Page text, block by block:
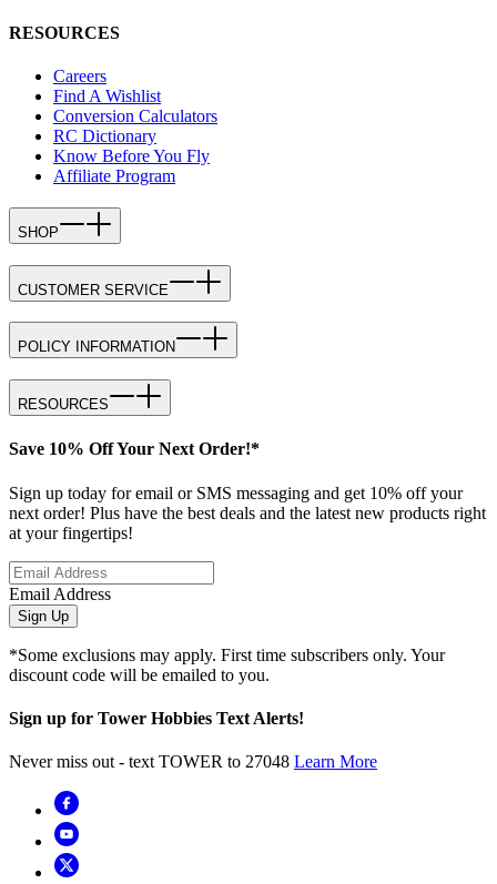
RESOURCES
Careers
Find A Wishlist
Conversion Calculators
RC Dictionary
Know Before You Fly
Affiliate Program
SHOP
CUSTOMER SERVICE
POLICY INFORMATION
RESOURCES
Save 10% Off Your Next Order!*
Sign up today for email or SMS messaging and get 10% off your
next order! Plus have the best deals and the latest new products right
at your fingertips!
Email Address
Sign Up
*Some exclusions may apply. First time subscribers only. Your
discount code will be emailed to you.
Sign up for Tower Hobbies Text Alerts!
Never miss out - text TOWER to 27048 Learn More